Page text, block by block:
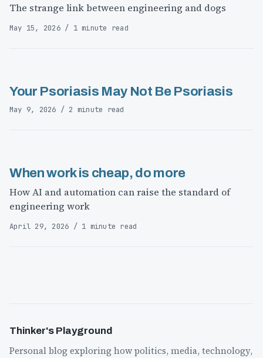
The strange link between engineering and dogs
May 15, 2026 / 1 minute read
Your Psoriasis May Not Be Psoriasis
May 9, 2026 / 2 minute read
When work is cheap, do more
How AI and automation can raise the standard of
engineering work
April 29, 2026 / 1 minute read
Thinker's Playground
Personal blog exploring how politics, media, technology,